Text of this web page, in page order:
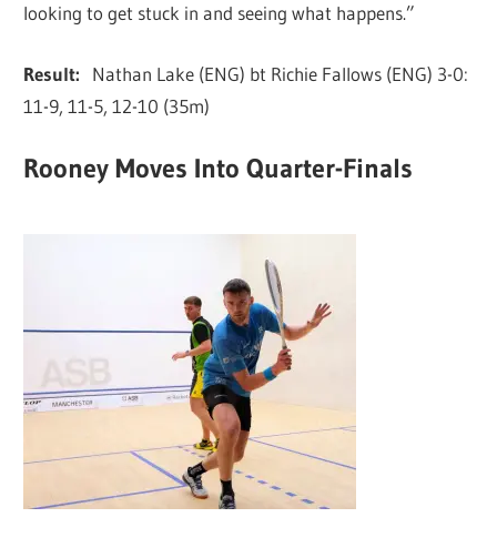
looking to get stuck in and seeing what happens.”
Result: Nathan Lake (ENG) bt Richie Fallows (ENG) 3-0:
11-9, 11-5, 12-10 (35m)
Rooney Moves Into Quarter-Finals